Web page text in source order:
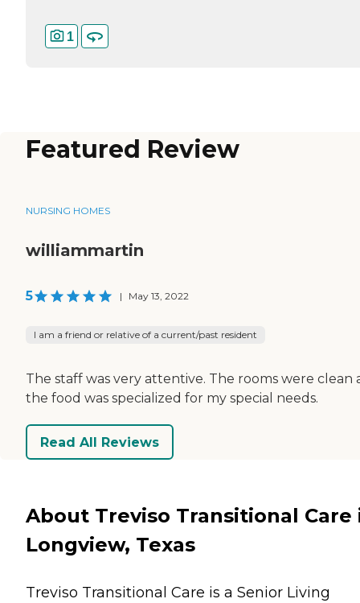
1
Featured Review
NURSING HOMES
williammartin
5 | May 13, 2022
I am a friend or relative of a current/past resident
The staff was very attentive. The rooms were clean
the food was specialized for my special needs.
Read All Reviews
About Treviso Transitional Care
Longview, Texas
Treviso Transitional Care is a Senior Living